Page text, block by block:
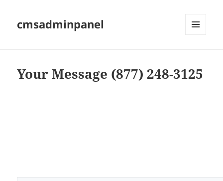
cmsadminpanel
Your Message (877) 248-3125